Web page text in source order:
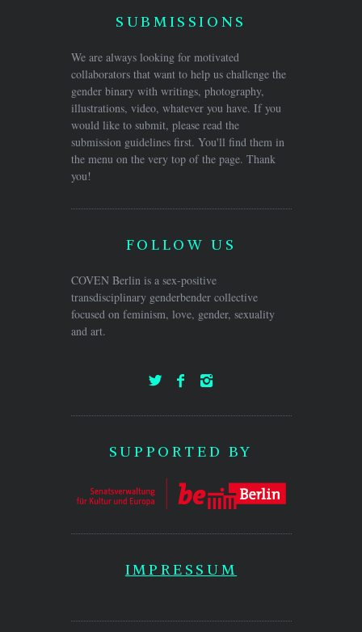
SUBMISSIONS
We are always looking for motivated
collaborators that want to help us challenge the
gender binary with writings, photography,
illustrations, video, whatever you have. If you
would like to submit, please read the
submission guidelines first. You'll find them in
the menu on the very top of the page. Thank
you!
FOLLOW US
COVEN Berlin is a sex-positive
transdisciplinary genderbender collective
focused on feminism, love, gender, sexuality
and art.
SUPPORTED BY
IMPRESSUM